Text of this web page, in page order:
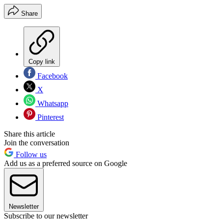
Share
Copy link
Facebook
X
Whatsapp
Pinterest
Share this article
Join the conversation
Follow us
Add us as a preferred source on Google
Newsletter
Subscribe to our newsletter